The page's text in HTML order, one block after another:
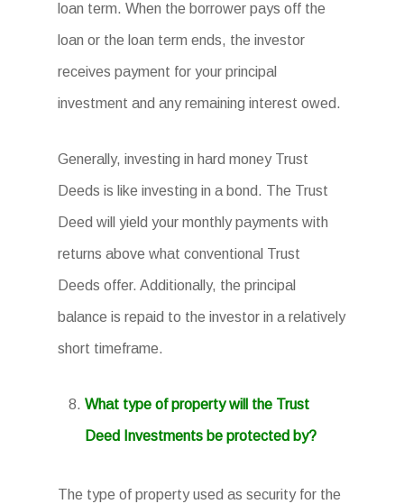
loan term. When the borrower pays off the
loan or the loan term ends, the investor
receives payment for your principal
investment and any remaining interest owed.
Generally, investing in hard money Trust
Deeds is like investing in a bond. The Trust
Deed will yield your monthly payments with
returns above what conventional Trust
Deeds offer. Additionally, the principal
balance is repaid to the investor in a relatively
short timeframe.
What type of property will the Trust
Deed Investments be protected by?
The type of property used as security for the